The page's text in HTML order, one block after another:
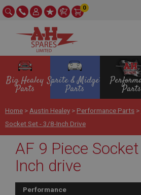
0
Big Healey
Parts
Sprite & Midget
Parts Parts
Home > Austin Healey > Performance Parts >
Socket Set - 3/8-Inch Drive
AF 9 Piece
Inch drive
Performance